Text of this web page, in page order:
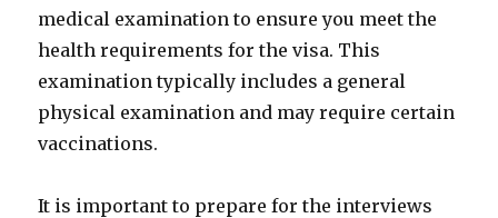
medical examination to ensure you meet the
health requirements for the visa. This
examination typically includes a general
physical examination and may require certain
vaccinations.
It is important to prepare for the interviews